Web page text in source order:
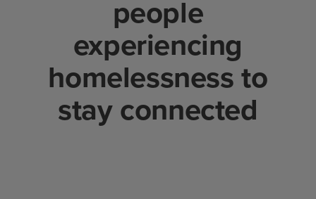
people
experiencing
homelessness to
stay connected